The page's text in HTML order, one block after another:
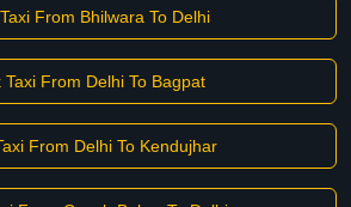
From Bhilwara To Delhi
Taxi From Delhi To Bagpat
From Delhi To Kendujhar